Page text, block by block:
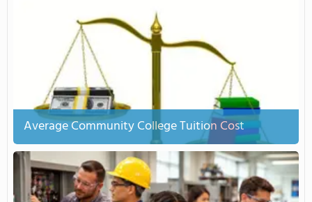
Average Community College Tuition Cost